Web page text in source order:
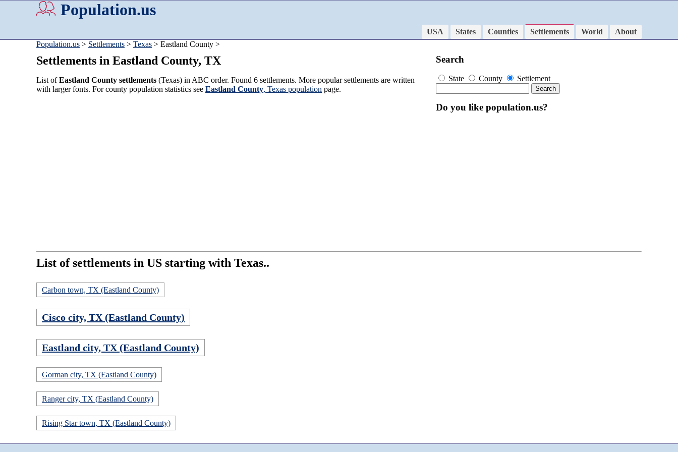
Population.us
USA States Counties Settlements World
About
Population.us > Settlements > Texas > Eastland County >
Settlements in Eastland County, TX
List ofEastland County settlements (Texas) in ABC order. Found 6 settlements. More popular settlements are written
with larger fonts. For county population statistics see Eastland County, Texas population page.
Search
State County Settlement
Do you like population.us?
List of settlements in US starting with Texas..
Carbon town, TX (Eastland County)
Cisco city, TX (Eastland County)
Eastland city, TX (Eastland County)
Gorman city, TX (Eastland County)
Ranger city, TX (Eastland County)
Rising Star town, TX (Eastland County)